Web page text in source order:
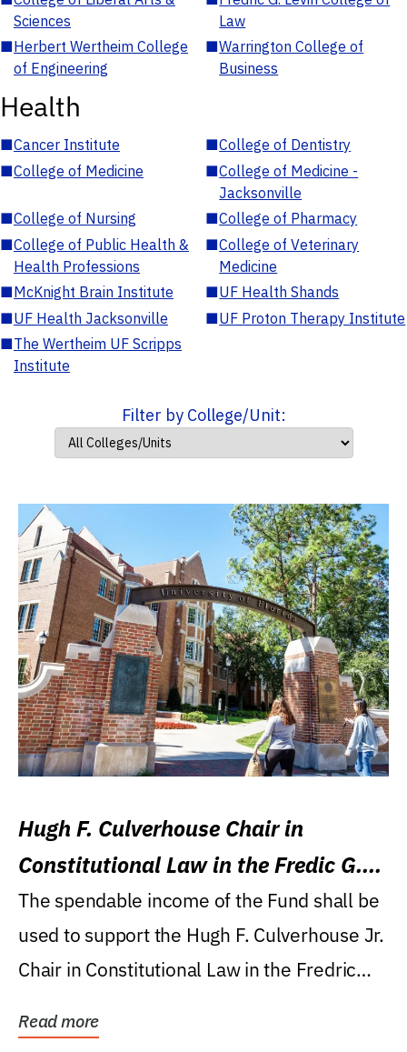
Sciences
Law
■Herbert Wertheim College
of Engineering
■Warrington College of
Business
Health
■Cancer Institute ■College of Dentistry
■College of Medicine ■College of Medicine -
Jacksonville
■College of Nursing ■College of Pharmacy
■College of Public Health &
Health Professions
■College of Veterinary
Medicine
■McKnight Brain Institute ■UF Health Shands
■UF Health Jacksonville ■UF Proton Therapy Institute
■The Wertheim UF Scripps
Institute
Filter by College/Unit:
Hugh F. Culverhouse Chair in
Constitutional Law in the Fredic G.
Levin College of Law
The spendable income of the Fund shall be
used to support the Hugh F. Culverhouse Jr.
Chair in Constitutional Law in the Fredric
Read more